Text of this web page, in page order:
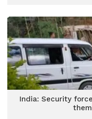
India: Security